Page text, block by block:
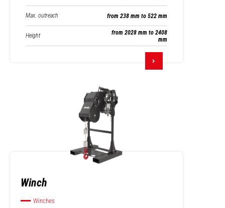
Max. outreach from 238 mm to 522 mm
Height
from 2028 mm to 2408
mm
Winch
Winches